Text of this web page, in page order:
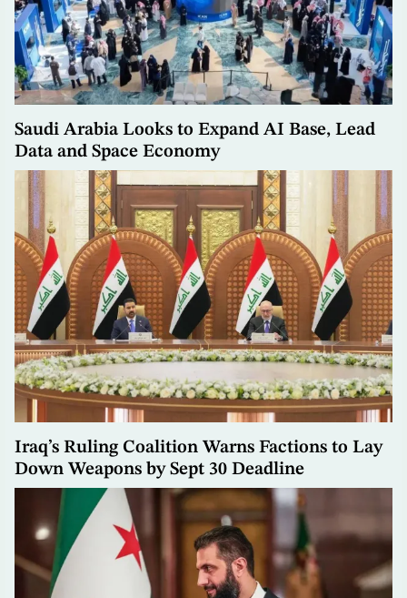
Saudi Arabia Looks to Expand AI Base, Lead
Data and Space Economy
Iraq’s Ruling Coalition Warns Factions to Lay
Down Weapons by Sept 30 Deadline